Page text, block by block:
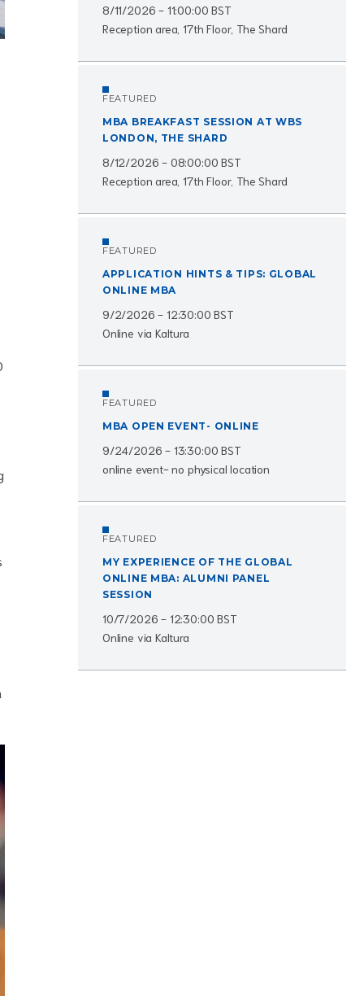
8/11/2026 - 11:00:00 BST
Reception area, 17th Floor, The Shard
FEATURED
MBA BREAKFAST SESSION AT WBS
LONDON, THE SHARD
8/12/2026 - 08:00:00 BST
Reception area, 17th Floor, The Shard
FEATURED
APPLICATION HINTS & TIPS: GLOBAL
ONLINE MBA
9/2/2026 - 12:30:00 BST
Online via Kaltura
FEATURED
MBA OPEN EVENT- ONLINE
9/24/2026 - 13:30:00 BST
online event- no physical location
FEATURED
MY EXPERIENCE OF THE GLOBAL
ONLINE MBA: ALUMNI PANEL
SESSION
10/7/2026 - 12:30:00 BST
Online via Kaltura